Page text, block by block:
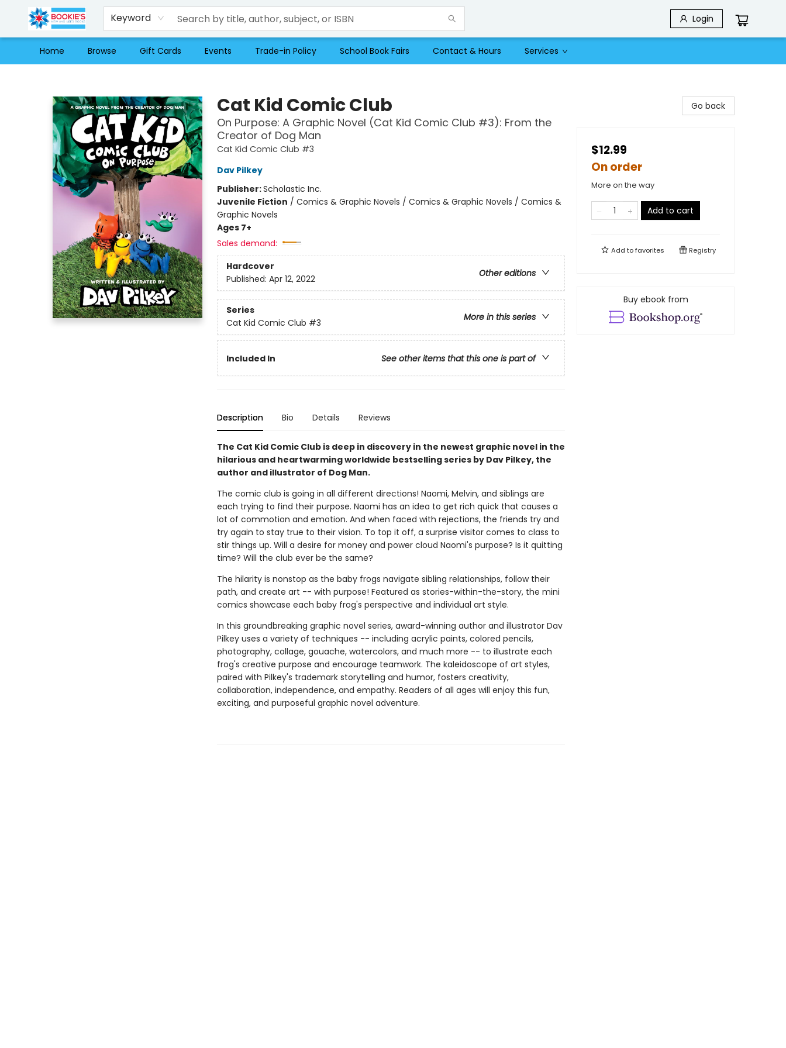
Keyword Login
Home Browse Gift Cards Events Trade-in Policy School Book Fairs Contact & Hours Services
Cat Kid Comic Club
On Purpose: A Graphic Novel (Cat Kid Comic Club #3): From the
Creator of Dog Man
Cat Kid Comic Club #3
Dav Pilkey
Publisher:Scholastic Inc.
Juvenile Fiction / Comics & Graphic Novels / Comics & Graphic Novels / Comics &
Graphic Novels
Ages 7+
Sales demand:
Hardcover
Other editions
Published: Apr 12, 2022
Series
More in this series
Cat Kid Comic Club #3
Included In See other items that this one is part of
Description Bio Details Reviews
The Cat Kid Comic Club is deep in discovery in the newest graphic novel in the
hilarious and heartwarming worldwide bestselling series by Dav Pilkey, the
author and illustrator of Dog Man.
The comic club is going in all different directions! Naomi, Melvin, and siblings are
each trying to find their purpose. Naomi has an idea to get rich quick that causes a
lot of commotion and emotion. And when faced with rejections, the friends try and
try again to stay true to their vision. To top it off, a surprise visitor comes to class to
stir things up. Will a desire for money and power cloud Naomi's purpose? Is it quitting
time? Will the club ever be the same?
The hilarity is nonstop as the baby frogs navigate sibling relationships, follow their
path, and create art -- with purpose! Featured as stories-within-the-story, the mini
comics showcase each baby frog's perspective and individual art style.
In this groundbreaking graphic novel series, award-winning author and illustrator Dav
Pilkey uses a variety of techniques -- including acrylic paints, colored pencils,
photography, collage, gouache, watercolors, and much more -- to illustrate each
frog's creative purpose and encourage teamwork. The kaleidoscope of art styles,
paired with Pilkey's trademark storytelling and humor, fosters creativity,
collaboration, independence, and empathy. Readers of all ages will enjoy this fun,
exciting, and purposeful graphic novel adventure.
Go back
$12.99
On order
More on the way
Add to cart
Add tofavorites Registry
Buy ebook from